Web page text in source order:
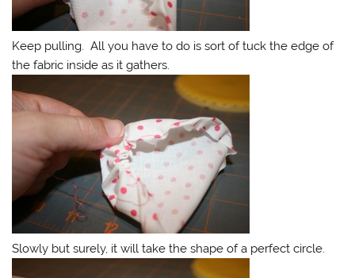
Keep pulling. All you have to do is sort of tuck the edge of
the fabric inside as it gathers.
Slowly but surely, it will take the shape of a perfect circle.